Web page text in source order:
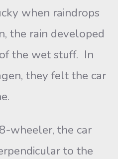
when raindrops
the rain developed
the wet stuff. In
they felt the car
the car
to the